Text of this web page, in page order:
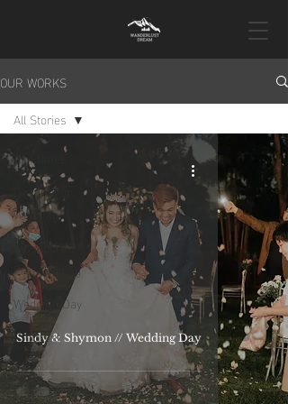
OUR WORKS
All Stories
Destination
Wedding
Singapore
Pre-Wedding
Wedding Day
Proposal
All Stories
Sindy & Shymon // Wedding Day